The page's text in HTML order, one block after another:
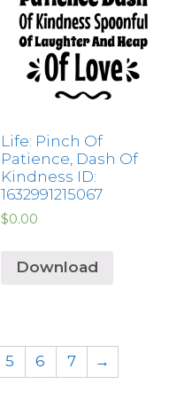
Life: Pinch Of
Patience, Dash Of
Kindness ID:
1632991215067
$0.00
Download
5 6 7 →